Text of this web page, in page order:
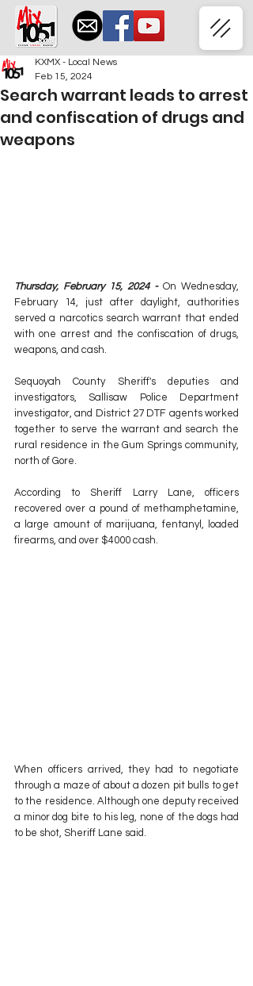
Search warrant leads to arrest
and confiscation of drugs and
weapons
KXMX - Local News
Feb 15, 2024
Thursday, February 15, 2024 - On Wednesday,
February 14, just after daylight, authorities
served a narcotics search warrant that ended
with one arrest and the confiscation of drugs,
weapons, and cash.
Sequoyah County Sheriff's deputies and
investigators, Sallisaw Police Department
investigator, and District 27 DTF agents worked
together to serve the warrant and search the
rural residence in the Gum Springs community,
north of Gore.
According to Sheriff Larry Lane, officers
recovered over a pound of methamphetamine,
a large amount of marijuana, fentanyl, loaded
firearms, and over $4000 cash.
When officers arrived, they had to negotiate
through a maze of about a dozen pit bulls to get
to the residence. Although one deputy received
a minor dog bite to his leg, none of the dogs had
to be shot, Sheriff Lane said.